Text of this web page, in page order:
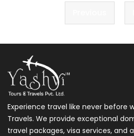
navigation
Experience travel like never before
Travels. We provide exceptional
travel packages, visa services, and